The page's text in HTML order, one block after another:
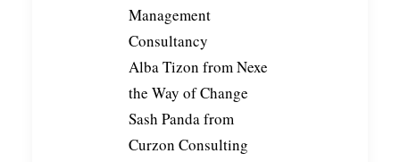
Management
Consultancy
Alba Tizon fromNexe
the Way of Change
Sash Pandafrom
Curzon Consulting